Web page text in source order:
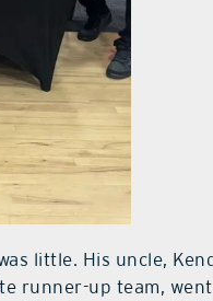
little. His uncle,
runner-up team,